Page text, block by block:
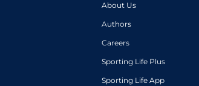
About Us
Authors
Careers
Sporting Life Plus
Sporting Life App